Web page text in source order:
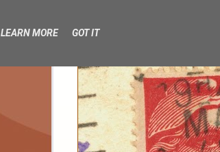
LEARN MORE GOT IT